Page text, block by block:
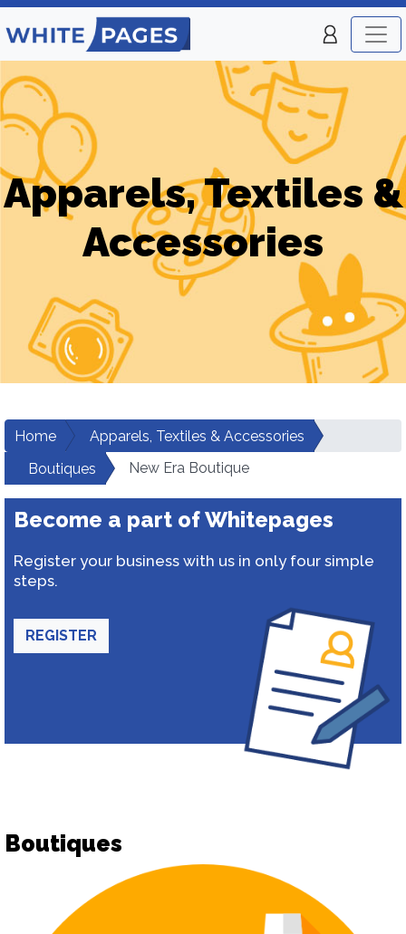
Apparels, Textiles &
Accessories
Home
Apparels, Textiles & Accessories
Boutiques
New Era Boutique
Become a part of Whitepages
Register your business with us in only four simple
steps.
REGISTER
Boutiques